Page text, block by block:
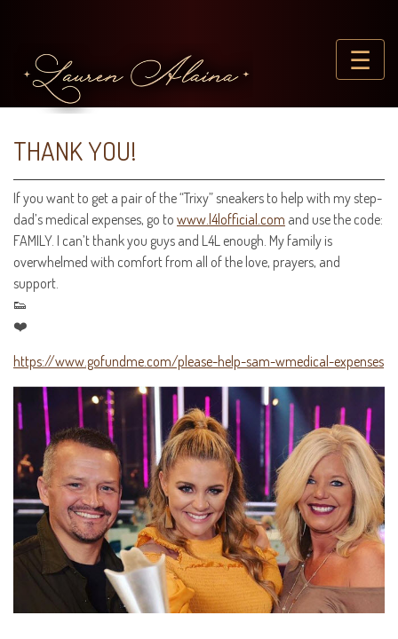
☰
THANK YOU!
If you want to get a pair of the “Trixy” sneakers to help with my step-
dad’s medical expenses, go to www.l4lofficial.com and use the code:
FAMILY. I can’t thank you guys and L4L enough. My family is
overwhelmed with comfort from all of the love, prayers, and
support.
👟
❤️
https://www.gofundme.com/please-help-sam-wmedical-expenses